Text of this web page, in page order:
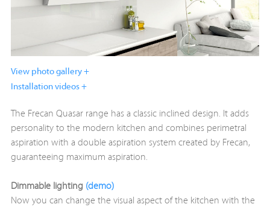
View photo gallery +
Installation videos +
The Frecan Quasar range has a classic inclined design. It adds
personality to the modern kitchen and combines perimetral
aspiration with a double aspiration system created by Frecan,
guaranteeing maximum aspiration.
Dimmable lighting (demo)
Now you can change the visual aspect of the kitchen with the